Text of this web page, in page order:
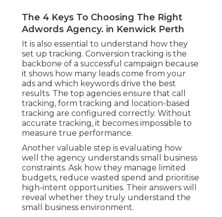
The 4 Keys To Choosing The Right
Adwords Agency. in Kenwick Perth
It is also essential to understand how they
set up tracking. Conversion tracking is the
backbone of a successful campaign because
it shows how many leads come from your
ads and which keywords drive the best
results. The top agencies ensure that call
tracking, form tracking and location-based
tracking are configured correctly. Without
accurate tracking, it becomes impossible to
measure true performance.
Another valuable step is evaluating how
well the agency understands small business
constraints. Ask how they manage limited
budgets, reduce wasted spend and prioritise
high-intent opportunities. Their answers will
reveal whether they truly understand the
small business environment.